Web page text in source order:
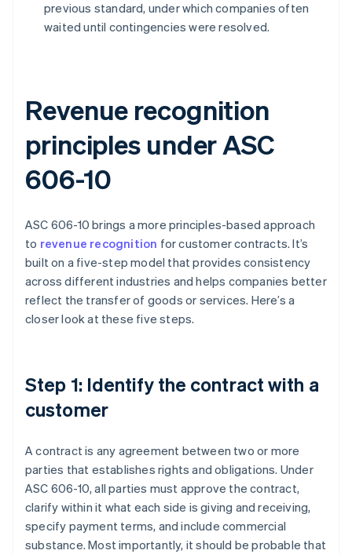
previous standard, under which companies often
waited until contingencies were resolved.
Revenue recognition
principles under ASC
606-10
ASC 606-10 brings a more principles-based approach
to revenue recognition for customer contracts. It’s
built on a five-step model that provides consistency
across different industries and helps companies better
reflect the transfer of goods or services. Here’s a
closer look at these five steps.
Step 1: Identify the contract with a
customer
A contract is any agreement between two or more
parties that establishes rights and obligations. Under
ASC 606-10, all parties must approve the contract,
clarify within it what each side is giving and receiving,
specify payment terms, and include commercial
substance. Most importantly, it should be probable that